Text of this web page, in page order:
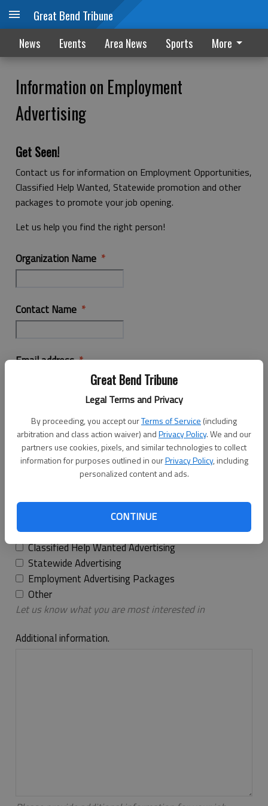
Great Bend Tribune
Legal Terms and Privacy
By proceeding, you accept ourTerms of Service (including
arbitration and class action waiver) andPrivacy Policy. We and our
partners use cookies, pixels, and similar technologies to collect
information for purposes outlined in ourPrivacy Policy, including
personalized content and ads.
CONTINUE
Great Bend Tribune
News Events Area News Sports More
Information on Employment
Advertising
Get Seen!
Contact us for information on Employment Opportunities,
Classified Help Wanted, Statewide promotion and other
packages to promote your job opening.
Let us help you find the right person!
Organization Name
Contact Name
Email address
Business Location
Interested in more information on
Employment Opportunity Advertising
Classified Help Wanted Advertising
Statewide Advertising
Employment Advertising Packages
Other
Let us know what you are most interested in
Additional information.